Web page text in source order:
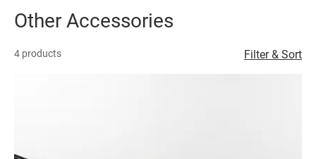
Other Accessories
4 products Filter & Sort